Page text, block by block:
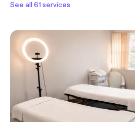
See all 61 services